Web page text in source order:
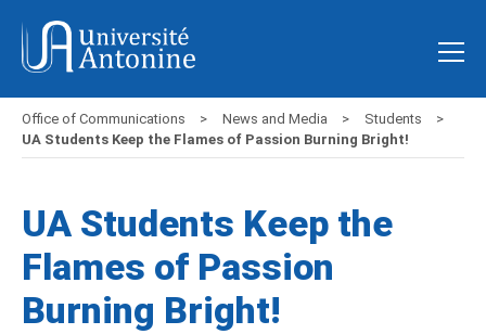
Office of Communications News and Media
Students
UA Students Keep the Flames of Passion Burning Bright!
UA Students Keep the
Flames of Passion
Burning Bright!